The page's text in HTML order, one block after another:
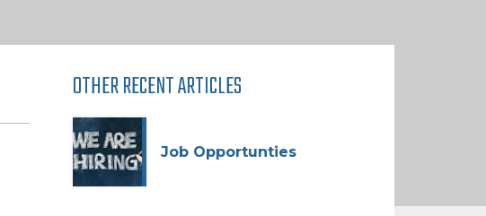
OTHER RECENT ARTICLES
Job Opportunties